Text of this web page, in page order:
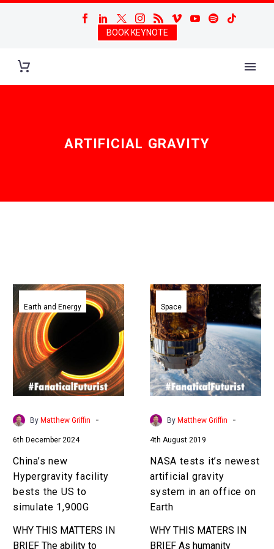
BOOK KEYNOTE
ARTIFICIAL GRAVITY
China’s
new
Hypergravity
facility
US
to
simulate
Earth and Energy
By Matthew Griffin -
6th December 2024
China’s new
Hypergravity facility
bests the US to
simulate 1,900G
WHY THIS MATTERS IN
BRIEF The ability to
NASA
tests
it’s
newest
artificial
gravity
system
in
on
Earth
Space
By Matthew Griffin -
4th August 2019
NASA tests it’s newest
artificial gravity
system in an office on
Earth
WHY THIS MATERS IN
BRIEF As humanity